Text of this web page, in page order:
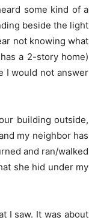
some kind of a
beside the light
not knowing what
a 2-story home)
I would not answer
building outside,
my neighbor has
and ran/walked
she hid under my
I saw. It was about